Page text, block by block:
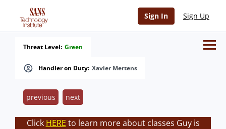
Sign In Sign Up
Handler on Duty: Xavier Mertens
Threat Level: Green
previous next
Click HERE to learn more about classes Guy is